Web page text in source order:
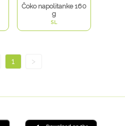
Čoko napolitanke 160
g
SL
1 >